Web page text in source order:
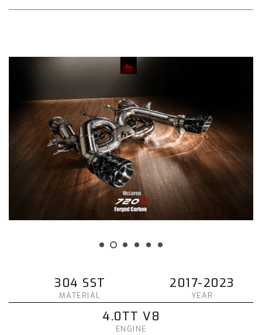
304 SST
MATERIAL
2017-2023
YEAR
4.0TT V8
ENGINE